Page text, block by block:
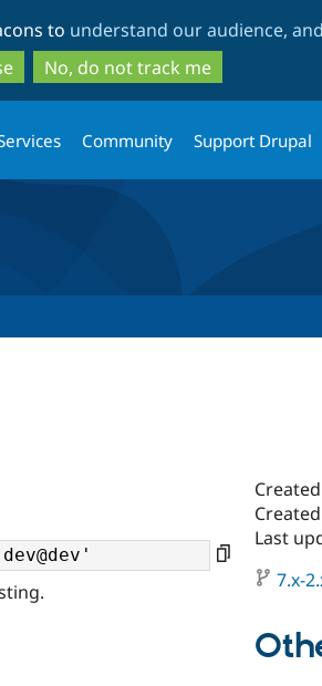
to
main
content
to
search
to understand our audience,
No, do not track me
Community Support Drupal
Last
7.x-